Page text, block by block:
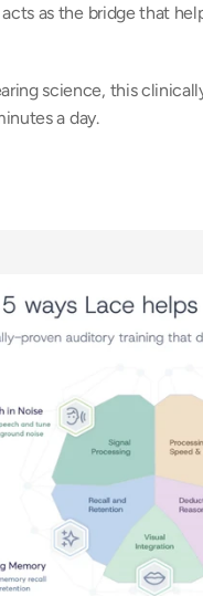
as the bridge that
science, this
a day.